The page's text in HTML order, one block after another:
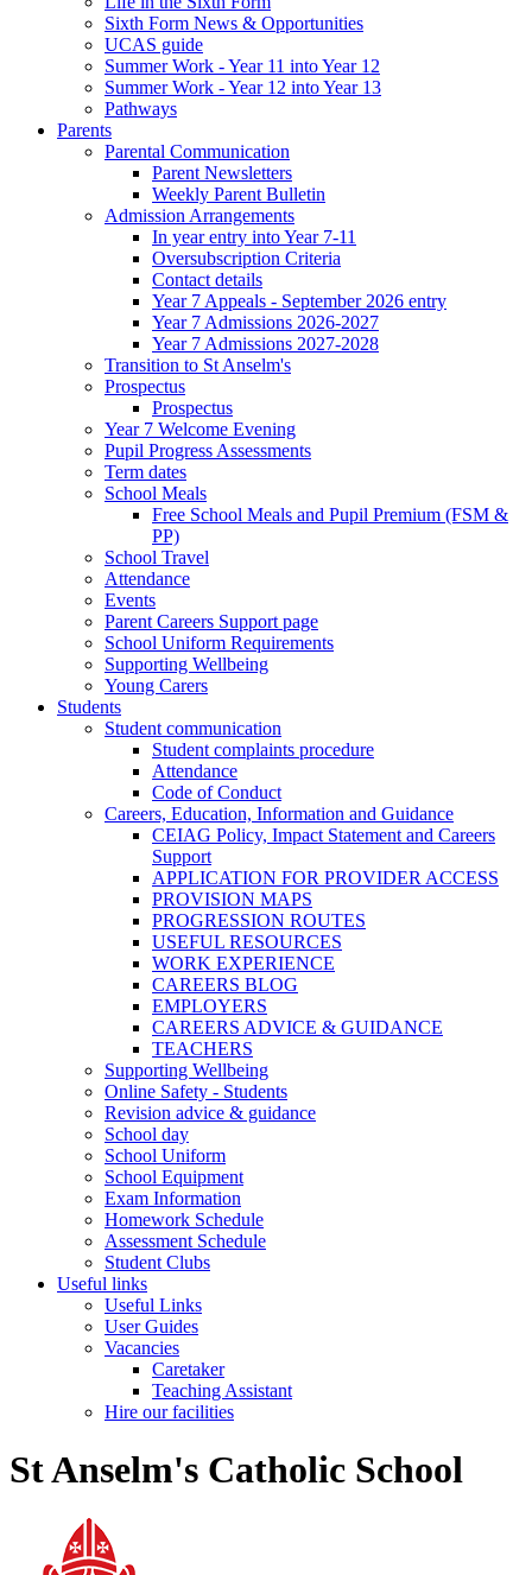
Sixth Form News & Opportunities
UCAS guide
Summer Work - Year 11 into Year 12
Summer Work - Year 12 into Year 13
Pathways
Parents
Parental Communication
Parent Newsletters
Weekly Parent Bulletin
Admission Arrangements
In year entry into Year 7-11
Oversubscription Criteria
Contact details
Year 7 Appeals - September 2026 entry
Year 7 Admissions 2026-2027
Year 7 Admissions 2027-2028
Transition to St Anselm's
Prospectus
Prospectus
Year 7 Welcome Evening
Pupil Progress Assessments
Term dates
School Meals
Free School Meals and Pupil Premium (FSM &
PP)
School Travel
Attendance
Events
Parent Careers Support page
School Uniform Requirements
Supporting Wellbeing
Young Carers
Students
Student communication
Student complaints procedure
Attendance
Code of Conduct
Careers, Education, Information and Guidance
CEIAG Policy, Impact Statement and Careers
Support
APPLICATION FOR PROVIDER ACCESS
PROVISION MAPS
PROGRESSION ROUTES
USEFUL RESOURCES
WORK EXPERIENCE
CAREERS BLOG
EMPLOYERS
CAREERS ADVICE & GUIDANCE
TEACHERS
Supporting Wellbeing
Online Safety - Students
Revision advice & guidance
School day
School Uniform
School Equipment
Exam Information
Homework Schedule
Assessment Schedule
Student Clubs
Useful links
Useful Links
User Guides
Vacancies
Caretaker
Teaching Assistant
Hire our facilities
St Anselm's Catholic School